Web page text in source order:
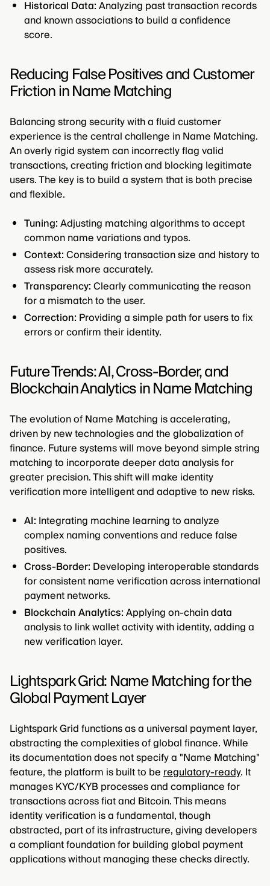
Historical Data:Analyzing past transaction records
and known associations to build a confidence
score.
Reducing False Positives and Customer
Friction in Name Matching
Balancing strong security with a fluid customer
experience is the central challenge in Name Matching.
An overly rigid system can incorrectly flag valid
transactions, creating friction and blocking legitimate
users. The key is to build a system that is both precise
and flexible.
Tuning:Adjusting matching algorithms to accept
common name variations and typos.
Context:Considering transaction size and history to
assess risk more accurately.
Transparency:Clearly communicating the reason
for a mismatch to the user.
Correction: Providing a simple path for users to fix
errors or confirm their identity.
Future Trends: AI, Cross-Border, and
Blockchain Analytics in Name Matching
The evolution of Name Matching is accelerating,
driven by new technologies and the globalization of
finance. Future systems will move beyond simple string
matching to incorporate deeper data analysis for
greater precision. This shift will make identity
verification more intelligent and adaptive to new risks.
AI: Integrating machine learning to analyze
complex naming conventions and reduce false
positives.
Cross-Border: Developing interoperable standards
for consistent name verification across international
payment networks.
Blockchain Analytics:Applying on-chain data
analysis to link wallet activity with identity, adding a
new verification layer.
Lightspark Grid: Name Matching for the
Global Payment Layer
Lightspark Grid functions as a universal payment layer,
abstracting the complexities of global finance. While
its documentation does not specify a "Name Matching"
feature, the platform is built to beregulatory-ready. It
manages KYC/KYB processes and compliance for
transactions across fiat and Bitcoin. This means
identity verification is a fundamental, though
abstracted, part of its infrastructure, giving developers
a compliant foundation for building global payment
applications without managing these checks directly.